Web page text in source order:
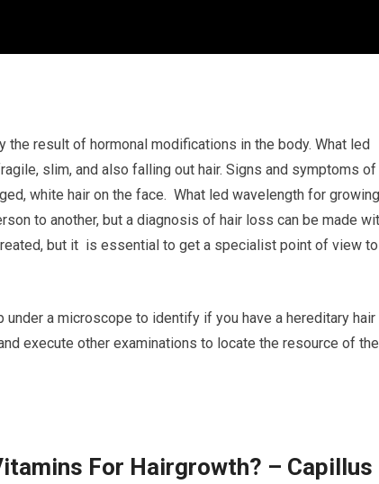
result of hormonal modifications in the body. What led
slim, and also falling out hair. Signs and symptoms of
white hair on the face. What led wavelength for growing
to another, but a diagnosis of hair loss can be made
but it is essential to get a specialist point of view to
a microscope to identify if you have a hereditary hair
execute other examinations to locate the resource of the
For Hairgrowth? – Capillus